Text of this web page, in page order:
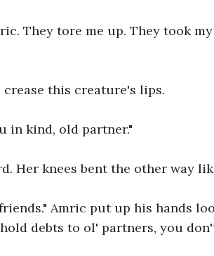
They tore me up. They took
this creature's lips.
in kind, old partner."
Her knees bent the other way
Amric put up his hands
debts to ol' partners, you